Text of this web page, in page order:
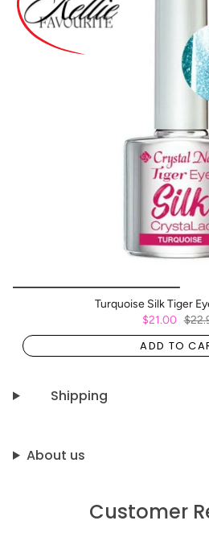
Turquoise Silk Tiger
$21.00
ADD TO
Shipping
About us
Customer